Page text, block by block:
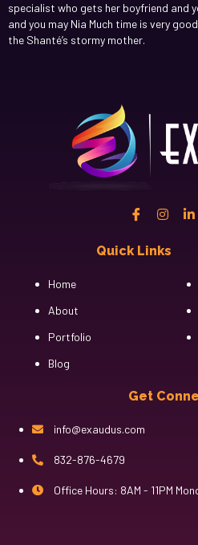
specialist who gets her boyfriend and
and you may Nia Much time is very
the Shanté’s stormy mother.
Quick Links
Home
About
Portfolio
Blog
Get
info@exaudus.com
832-876-4679
Office Hours: 8AM - 11PM